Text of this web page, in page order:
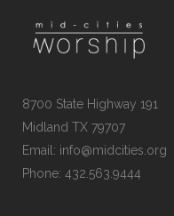
8700 State Highway 191
Midland TX 79707
Email: info@midcities.org
Phone: 432.563.9444